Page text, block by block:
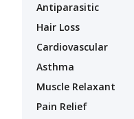
Antiparasitic
Hair Loss
Cardiovascular
Asthma
Muscle Relaxant
Pain Relief